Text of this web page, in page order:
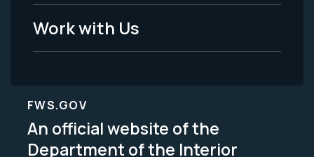
Work with Us
FWS.GOV
An official website of the
Department of the Interior